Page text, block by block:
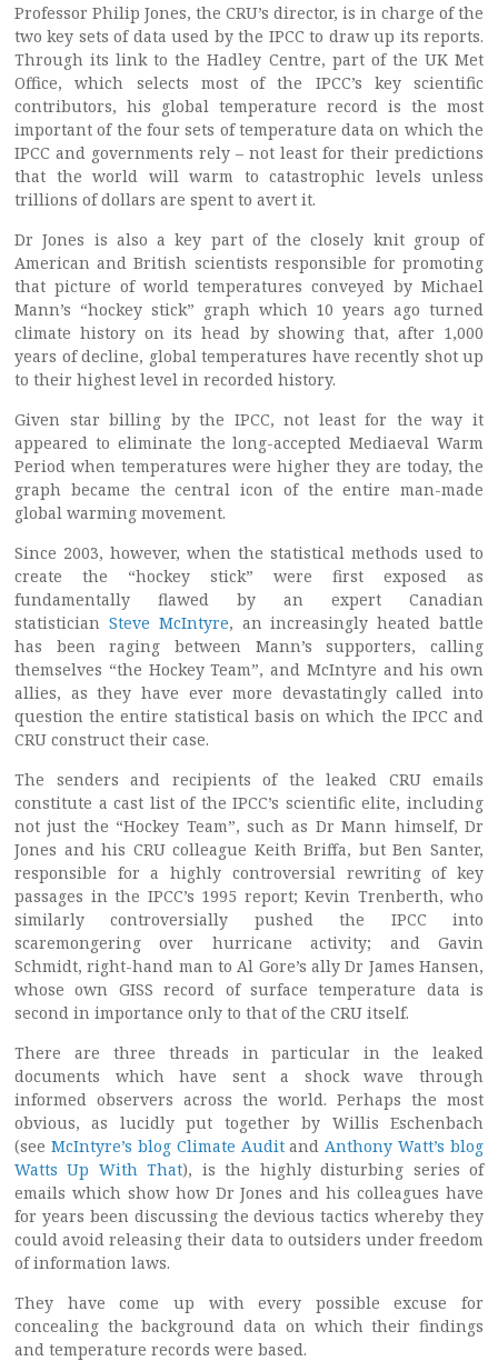
Professor Philip Jones, the CRU’s director, is in charge of the
two key sets of data used by the IPCC to draw up its reports.
Through its link to the Hadley Centre, part of the UK Met
Office, which selects most of the IPCC’s key scientific
contributors, his global temperature record is the most
important of the four sets of temperature data on which the
IPCC and governments rely – not least for their predictions
that the world will warm to catastrophic levels unless
trillions of dollars are spent to avert it.
Dr Jones is also a key part of the closely knit group of
American and British scientists responsible for promoting
that picture of world temperatures conveyed by Michael
Mann’s “hockey stick” graph which 10 years ago turned
climate history on its head by showing that, after 1,000
years of decline, global temperatures have recently shot up
to their highest level in recorded history.
Given star billing by the IPCC, not least for the way it
appeared to eliminate the long-accepted Mediaeval Warm
Period when temperatures were higher they are today, the
graph became the central icon of the entire man-made
global warming movement.
Since 2003, however, when the statistical methods used to
create the “hockey stick” were first exposed as
fundamentally flawed by an expert Canadian
statistician Steve McIntyre, an increasingly heated battle
has been raging between Mann’s supporters, calling
themselves “the Hockey Team”, and McIntyre and his own
allies, as they have ever more devastatingly called into
question the entire statistical basis on which the IPCC and
CRU construct their case.
The senders and recipients of the leaked CRU emails
constitute a cast list of the IPCC’s scientific elite, including
not just the “Hockey Team”, such as Dr Mann himself, Dr
Jones and his CRU colleague Keith Briffa, but Ben Santer,
responsible for a highly controversial rewriting of key
passages in the IPCC’s 1995 report; Kevin Trenberth, who
similarly controversially pushed the IPCC into
scaremongering over hurricane activity; and Gavin
Schmidt, right-hand man to Al Gore’s ally Dr James Hansen,
whose own GISS record of surface temperature data is
second in importance only to that of the CRU itself.
There are three threads in particular in the leaked
documents which have sent a shock wave through
informed observers across the world. Perhaps the most
obvious, as lucidly put together by Willis Eschenbach
(see McIntyre’s blog Climate Auditand Anthony Watt’s blog
Watts Up With That), is the highly disturbing series of
emails which show how Dr Jones and his colleagues have
for years been discussing the devious tactics whereby they
could avoid releasing their data to outsiders under freedom
of information laws.
They have come up with every possible excuse for
concealing the background data on which their findings
and temperature records were based.